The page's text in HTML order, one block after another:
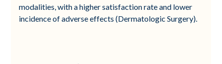
modalities, with a higher satisfaction rate and lower
incidence of adverse effects (Dermatologic Surgery).